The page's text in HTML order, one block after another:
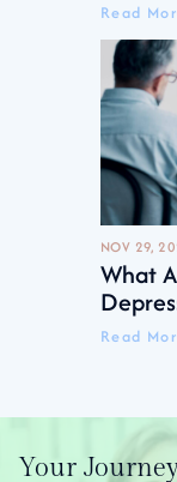
Read
NOV 29,
What
Read
Your